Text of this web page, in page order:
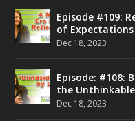
Episode #109:
of Expectations
Dec 18, 2023
Episode: #108:
the Unthinkable
Dec 18, 2023